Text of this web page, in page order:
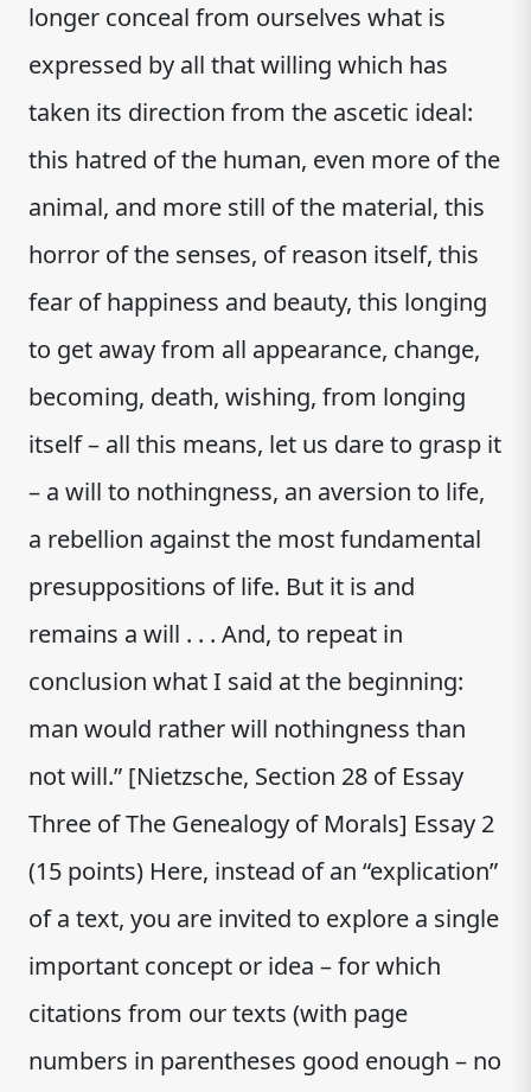
longer conceal from ourselves what is
expressed by all that willing which has
taken its direction from the ascetic ideal:
this hatred of the human, even more of the
animal, and more still of the material, this
horror of the senses, of reason itself, this
fear of happiness and beauty, this longing
to get away from all appearance, change,
becoming, death, wishing, from longing
itself – all this means, let us dare to grasp it
– a will to nothingness, an aversion to life,
a rebellion against the most fundamental
presuppositions of life. But it is and
remains a will . . . And, to repeat in
conclusion what I said at the beginning:
man would rather will nothingness than
not will.” [Nietzsche, Section 28 of Essay
Three of The Genealogy of Morals] Essay 2
(15 points) Here, instead of an “explication”
of a text, you are invited to explore a single
important concept or idea – for which
citations from our texts (with page
numbers in parentheses good enough – no